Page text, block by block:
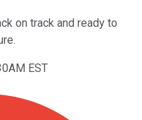
on track and ready to
EST